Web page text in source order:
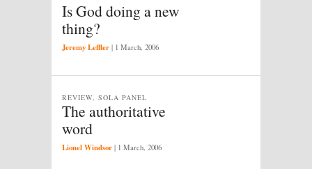
Is God doing a new
thing?
Jeremy Leffler | 1 March, 2006
The authoritative
word
REVIEW, SOLA PANEL
Lionel Windsor | 1 March, 2006